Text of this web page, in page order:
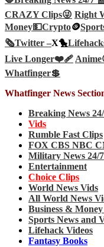
CRAZY Clips😜 Right
Money💵Crypto🪙
🗞️Twitter –X🐤
Live Longer❤️‍🩹
Whatfinger💲
Whatfinger News
Breaking News
Vids
Rumble Fast Clips
FOX CBS NBC
Military News 24/7
Entertainment
Choice Clips
World News Vids
All World News
Business &
Sports News and
Lifehack Videos
Fantasy Books